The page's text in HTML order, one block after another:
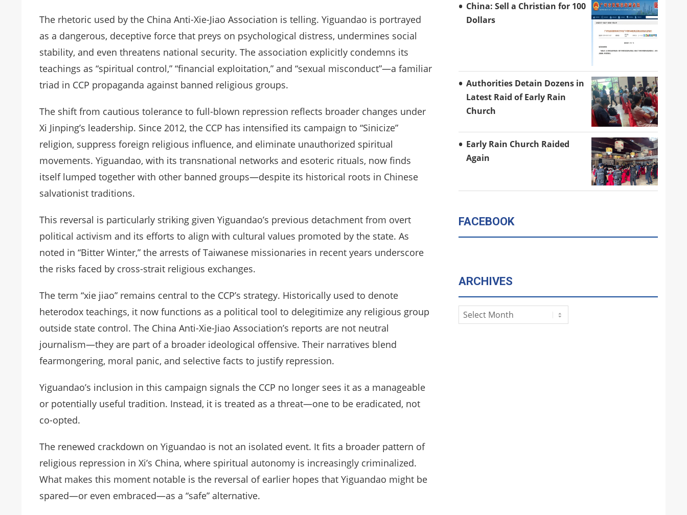
The rhetoric used by the China Anti-Xie-Jiao Association is telling. Yiguandao is portrayed
as a dangerous, deceptive force that preys on psychological distress, undermines social
stability, and even threatens national security. The association explicitly condemns its
teachings as “spiritual control,” “financial exploitation,” and “sexual misconduct”—a familiar
triad in CCP propaganda against banned religious groups.
The shift from cautious tolerance to full-blown repression reflects broader changes under
Xi Jinping’s leadership. Since 2012, the CCP has intensified its campaign to “Sinicize”
religion, suppress foreign religious influence, and eliminate unauthorized spiritual
movements. Yiguandao, with its transnational networks and esoteric rituals, now finds
itself lumped together with other banned groups—despite its historical roots in Chinese
salvationist traditions.
This reversal is particularly striking given Yiguandao’s previous detachment from overt
political activism and its efforts to align with cultural values promoted by the state. As
noted in “Bitter Winter,” the arrests of Taiwanese missionaries in recent years underscore
the risks faced by cross-strait religious exchanges.
The term “xie jiao” remains central to the CCP’s strategy. Historically used to denote
heterodox teachings, it now functions as a political tool to delegitimize any religious group
outside state control. The China Anti-Xie-Jiao Association’s reports are not neutral
journalism—they are part of a broader ideological offensive. Their narratives blend
fearmongering, moral panic, and selective facts to justify repression.
Yiguandao’s inclusion in this campaign signals the CCP no longer sees it as a manageable
or potentially useful tradition. Instead, it is treated as a threat—one to be eradicated, not
co-opted.
The renewed crackdown on Yiguandao is not an isolated event. It fits a broader pattern of
religious repression in Xi’s China, where spiritual autonomy is increasingly criminalized.
What makes this moment notable is the reversal of earlier hopes that Yiguandao might be
spared—or even embraced—as a “safe” alternative.
China: Sell a Christian for 100
Dollars
Authorities Detain Dozens in
Latest Raid of Early Rain
Church
Early Rain Church Raided
Again
FACEBOOK
ARCHIVES
Archives